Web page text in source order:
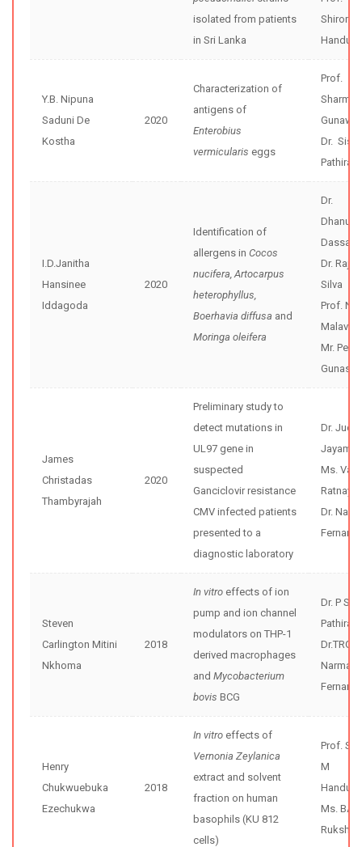
isolated from patients
in Sri Lanka
Shiroma
Y.B. Nipuna
Saduni De
Kostha
2020
Characterization of
antigens of
Enterobius
vermicularis eggs
Prof.
Sharmini
Dr.
I.D.Janitha
Hansinee
Iddagoda
2020
Identification of
allergens in Cocos
nucifera, Artocarpus
heterophyllus,
Boerhavia diffusa and
Moringa oleifera
Dr.
Dr.
Silva
Prof.
Malavige
Mr.
James
Christadas
Thambyrajah
2020
Preliminary study to
detect mutations in
UL97 gene in
suspected
Ganciclovir resistance
CMV infected patients
presented to a
diagnostic laboratory
Dr. Jude
Ms.
Dr.
Steven
Carlington Mitini
Nkhoma
2018
In vitro effects of ion
pump and ion channel
modulators on THP-1
derived macrophages
and Mycobacterium
bovis BCG
Dr. P
Dr.TRG
Henry
Chukwuebuka
Ezechukwa
2018
In vitro effects of
Vernonia Zeylanica
extract and solvent
fraction on human
basophils (KU 812
cells)
Prof.
M
Ms. BA